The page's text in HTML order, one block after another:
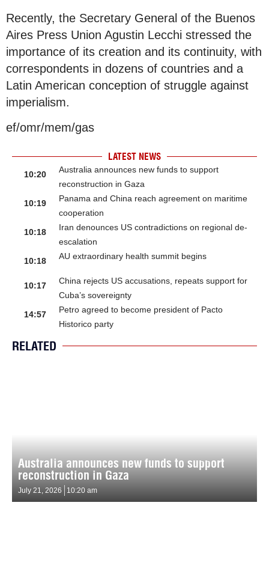
Recently, the Secretary General of the Buenos
Aires Press Union Agustin Lecchi stressed the
importance of its creation and its continuity, with
correspondents in dozens of countries and a
Latin American conception of struggle against
imperialism.
ef/omr/mem/gas
LATEST NEWS
10:20
Australia announces new funds to support
reconstruction in Gaza
10:19
Panama and China reach agreement on maritime
cooperation
10:18
Iran denounces US contradictions on regional de-
escalation
10:18
AU extraordinary health summit begins
10:17
China rejects US accusations, repeats support for
Cuba’s sovereignty
14:57
Petro agreed to become president of Pacto
Historico party
RELATED
Australia announces new funds to support
reconstruction in Gaza
July 21, 2026 10:20 am